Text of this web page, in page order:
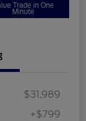
Trade in One
Minute
$31,989
+$799